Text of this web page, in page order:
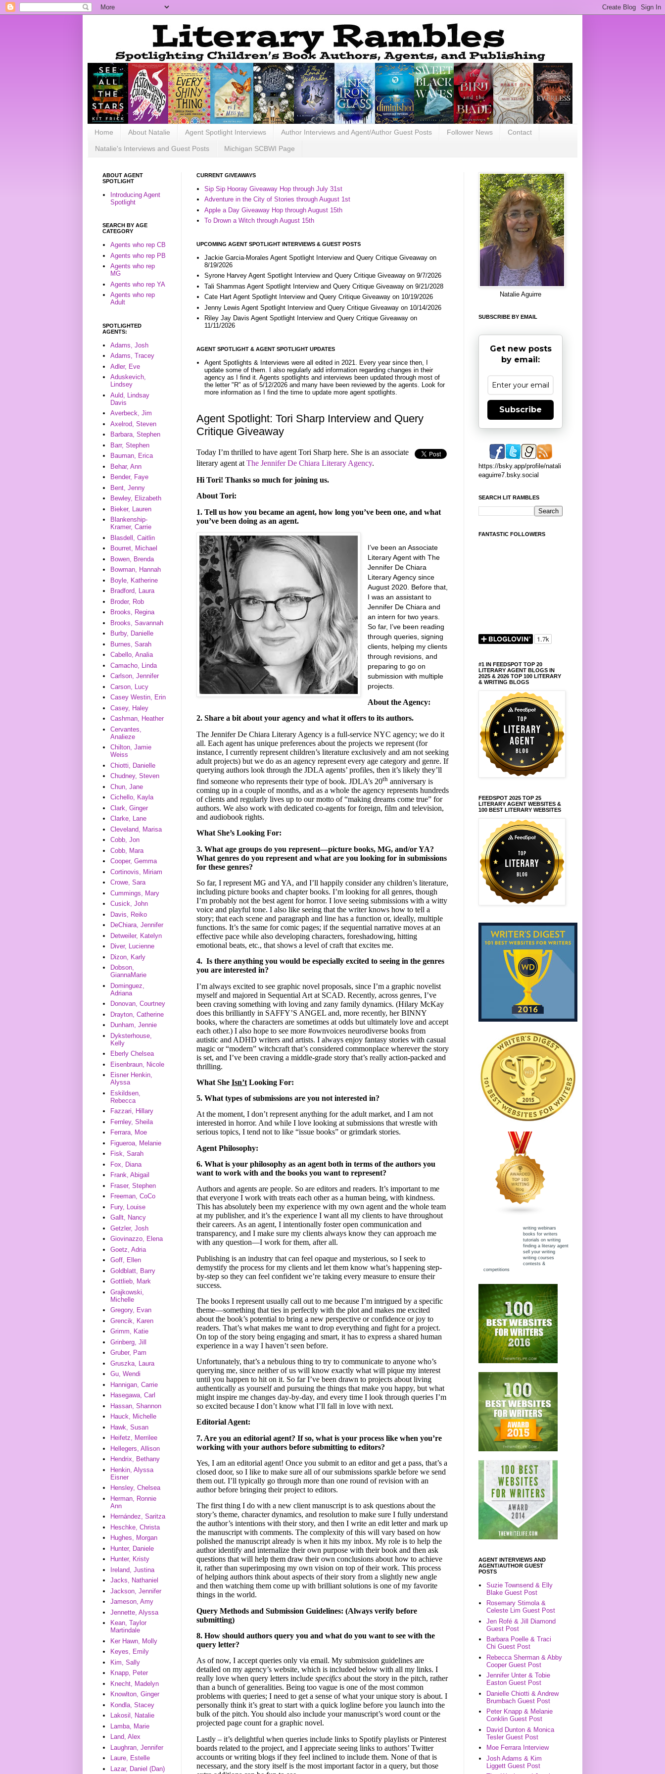
Home About Natalie Agent Spotlight Interviews Author Interviews and Agent/Author Guest Posts Follower News Contact
Natalie's Interviews and Guest Posts Michigan SCBWI Page
CURRENT GIVEAWAYS
Sip Sip Hooray Giveaway Hop through July 31st
Adventure in the City of Stories through August 1st
Apple a Day Giveaway Hop through August 15th
To Drown a Witch through August 15th
UPCOMING AGENT SPOTLIGHT INTERVIEWS & GUEST POSTS
Jackie Garcia-Morales Agent Spotlight Interview and Query Critique Giveaway on
8/19/2026
Syrone Harvey Agent Spotlight Interview and Query Critique Giveaway on 9/7/2026
Tali Shammas Agent Spotlight Interview and Query Critique Giveaway on 9/21/2028
Cate Hart Agent Spotlight Interview and Query Critique Giveaway on 10/19/2026
Jenny Lewis Agent Spotlight Interview and Query Critique Giveaway on 10/14/2026
Riley Jay Davis Agent Spotlight Interview and Query Critique Giveaway on
11/11/2026
AGENT SPOTLIGHT & AGENT SPOTLIGHT UPDATES
Agent Spotlights & Interviews were all edited in 2021. Every year since then, I
update some of them. I also regularly add information regarding changes in their
agency as I find it. Agents spotlights and interviews been updated through most of
the letter "R" as of 5/12/2026 and many have been reviewed by the agents. Look for
more information as I find the time to update more agent spotlights.
Agent Spotlight: Tori Sharp Interview and Query
Critique Giveaway
Today I’m thrilled to have agent Tori Sharp here. She is an associate
literary agent at The Jennifer De Chiara Literary Agency.
Hi­ Tori! Thanks so much for joining us.
About Tori:
1. Tell us how you became an agent, how long you’ve been one, and what
you’ve been doing as an agent.
I’ve been an Associate
Literary Agent with The
Jennifer De Chiara
Literary Agency since
August 2020. Before that,
I was an assistant to
Jennifer De Chiara and
an intern for two years.
So far, I’ve been reading
through queries, signing
clients, helping my clients
through revisions, and
preparing to go on
submission with multiple
projects.
About the Agency:
2. Share a bit about your agency and what it offers to its authors.
The Jennifer De Chiara Literary Agency is a full-service NYC agency; we do it
all. Each agent has unique preferences about the projects we represent (for
instance, I currently represent children’s literature exclusively and am not seeking
adult projects) but we do as an agency represent every age category and genre. If
querying authors look through the JDLA agents’ profiles, then it’s likely they’ll
find someone who represents their type of book. JDLA’s 20th anniversary is
coming up in a couple of months, and as a whole the agency represents hundreds
of clients and regularly lives up to our motto of “making dreams come true” for
authors. We also work with dedicated co-agents for foreign, film and television,
and audiobook rights.
What She’s Looking For:
3. What age groups do you represent—picture books, MG, and/or YA?
What genres do you represent and what are you looking for in submissions
for these genres?
So far, I represent MG and YA, and I’ll happily consider any children’s literature,
including picture books and chapter books. I’m looking for all genres, though
I’m probably not the best agent for horror. I love seeing submissions with a witty
voice and playful tone. I also like seeing that the writer knows how to tell a
story; that each scene and paragraph and line has a function or, ideally, multiple
functions. It’s the same for comic pages; if the sequential narrative moves at an
effective pace while also developing characters, foreshadowing, hitting
emotional beats, etc., that shows a level of craft that excites me.
4. Is there anything you would be especially excited to seeing in the genres
you are interested in?
I’m always excited to see graphic novel proposals, since I’m a graphic novelist
myself and majored in Sequential Art at SCAD. Recently, across genres, I’ve
been craving something with loving and zany family dynamics. (Hilary McKay
does this brilliantly in SAFFY’S ANGEL and, more recently, her BINNY
books, where the characters are sometimes at odds but ultimately love and accept
each other.) I also hope to see more #ownvoices neurodiverse books from
autistic and ADHD writers and artists. I always enjoy fantasy stories with casual
magic or “modern” witchcraft that’s considered commonplace wherever the story
is set, and I’ve been craving a middle-grade story that’s really action-packed and
thrilling.
What She Isn’t Looking For:
5. What types of submissions are you not interested in?
At the moment, I don’t represent anything for the adult market, and I am not
interested in horror. And while I love looking at submissions that wrestle with
serious topics, I tend not to like “issue books” or grimdark stories.
Agent Philosophy:
6. What is your philosophy as an agent both in terms of the authors you
want to work with and the books you want to represent?
Authors and agents are people. So are editors and readers. It’s important to me
that everyone I work with treats each other as a human being, with kindness.
This has absolutely been my experience with my own agent and the whole team
at my publisher, and it’s the experience I want all my clients to have throughout
their careers. As an agent, I intentionally foster open communication and
transparency, and I make sure my clients always know they can approach me
with any question—I work for them, after all.
Publishing is an industry that can feel opaque and mysterious, so I seek to
demystify the process for my clients and let them know what’s happening step-
by-step so they can feel confident we’re taking every measure to ensure their
success.
The books I represent usually call out to me because I’m intrigued by a specific
theme—something that ties in perfectly with the plot and makes me excited
about the book’s potential to bring a new perspective or confidence or joy to
readers. That’s what makes me want to drop everything and fight for a project.
On top of the story being engaging and smart, it has to express a shared human
experience in a way I haven’t seen before.
Unfortunately, that’s a nebulous thing to try to communicate to anyone who’s
querying me, since neither of us will know exactly what will pique my interest
until you happen to hit on it. So far I’ve been drawn to projects about living
authentically as yourself and pursuing the things that make you happy, but what
might inspire me changes day-by-day, and every time I look through queries I’m
so excited because I don’t know what I’ll fall in love with next.
Editorial Agent:
7. Are you an editorial agent? If so, what is your process like when you’re
working with your authors before submitting to editors?
Yes, I am an editorial agent! Once you submit to an editor and get a pass, that’s a
closed door, so I like to make sure all of our submissions sparkle before we send
them out. I’ll typically go through more than one round of revision with an
author before bringing their project to editors.
The first thing I do with a new client manuscript is to ask questions about the
story’s theme, character dynamics, and resolution to make sure I fully understand
the author’s intentions with their story, and then I write an edit letter and mark up
the manuscript with comments. The complexity of this will vary based on how
polished the manuscript already is when it hits my inbox. My role is to help the
author identify and internalize their own purpose with their book and then ask
questions that will help them draw their own conclusions about how to achieve
it, rather than superimposing my own vision on top of their work. This process
of helping authors think about aspects of their story from a slightly new angle
and then watching them come up with brilliant solutions is one of my favorite
things in the world.
Query Methods and Submission Guidelines: (Always verify before
submitting)
8. How should authors query you and what do you want to see with the
query letter?
As of now, I accept queries only via email. My submission guidelines are
detailed on my agency’s website, which is included below with all my links. I
really love when query letters include specifics about the story in the pitch, rather
than a bunch of generalities. Being too vague is one of the most common
problems with queries; I need to get a sense of what your unique story is about. I
personally think it’s great to start with a quick logline before you launch into the
bulk of the pitch. You should also include your manuscript’s word count or the
projected page count for a graphic novel.
Lastly – it’s delightful when queries include links to Spotify playlists or Pinterest
boards related to the project, and I appreciate seeing links to authors’ Twitter
accounts or writing blogs if they feel inclined to include them. None of that is
necessary, and the story itself is the most important factor in a query, but those
ABOUT AGENT
SPOTLIGHT
Introducing Agent
Spotlight
SEARCH BY AGE
CATEGORY
Agents who rep CB
Agents who rep PB
Agents who rep
MG
Agents who rep YA
Agents who rep
Adult
SPOTLIGHTED
AGENTS:
Adams, Josh
Adams, Tracey
Adler, Eve
Aduskevich,
Lindsey
Auld, Lindsay
Davis
Averbeck, Jim
Axelrod, Steven
Barbara, Stephen
Barr, Stephen
Bauman, Erica
Behar, Ann
Bender, Faye
Bent, Jenny
Bewley, Elizabeth
Bieker, Lauren
Blankenship-
Kramer, Carrie
Blasdell, Caitlin
Bourret, Michael
Bowen, Brenda
Bowman, Hannah
Boyle, Katherine
Bradford, Laura
Broder, Rob
Brooks, Regina
Brooks, Savannah
Burby, Danielle
Burnes, Sarah
Cabello, Analia
Camacho, Linda
Carlson, Jennifer
Carson, Lucy
Casey Westin, Erin
Casey, Haley
Cashman, Heather
Cervantes,
Analieze
Chilton, Jamie
Weiss
Chiotti, Danielle
Chudney, Steven
Chun, Jane
Cichello, Kayla
Clark, Ginger
Clarke, Lane
Cleveland, Marisa
Cobb, Jon
Cobb, Mara
Cooper, Gemma
Cortinovis, Miriam
Crowe, Sara
Cummings, Mary
Cusick, John
Davis, Reiko
DeChiara, Jennifer
Detweiler, Katelyn
Diver, Lucienne
Dizon, Karly
Dobson,
GiannaMarie
Dominguez,
Adriana
Donovan, Courtney
Drayton, Catherine
Dunham, Jennie
Dyksterhouse,
Kelly
Eberly Chelsea
Eisenbraun, Nicole
Eisner Henkin,
Alyssa
Eskildsen,
Rebecca
Fazzari, Hillary
Fernley, Sheila
Ferrara, Moe
Figueroa, Melanie
Fisk, Sarah
Fox, Diana
Frank, Abigail
Fraser, Stephen
Freeman, CoCo
Fury, Louise
Gallt, Nancy
Getzler, Josh
Giovinazzo, Elena
Goetz, Adria
Goff, Ellen
Goldblatt, Barry
Gottlieb, Mark
Grajkowski,
Michelle
Gregory, Evan
Grencik, Karen
Grimm, Katie
Grinberg, Jill
Gruber, Pam
Gruszka, Laura
Gu, Wendi
Hannigan, Carrie
Hasegawa, Carl
Hassan, Shannon
Hauck, Michelle
Hawk, Susan
Heifetz, Merrilee
Hellegers, Allison
Hendrix, Bethany
Henkin, Alyssa
Eisner
Hensley, Chelsea
Herman, Ronnie
Ann
Hernández, Saritza
Heschke, Christa
Hughes, Morgan
Hunter, Daniele
Hunter, Kristy
Ireland, Justina
Jacks, Nathaniel
Jackson, Jennifer
Jameson, Amy
Jennette, Alyssa
Kean, Taylor
Martindale
Ker Hawn, Molly
Keyes, Emily
Kim, Sally
Knapp, Peter
Knecht, Madelyn
Knowlton, Ginger
Kondla, Stacey
Lakosil, Natalie
Lamba, Marie
Land, Alex
Laughran, Jennifer
Laure, Estelle
Lazar, Daniel (Dan)
Natalie Aguirre
SUBSCRIBE BY EMAIL
Get new posts
by email:
Subscribe
https://bsky.app/profile/natali
eaguirre7.bsky.social
SEARCH LIT RAMBLES
FANTASTIC FOLLOWERS
#1 IN FEEDSPOT TOP 20
LITERARY AGENT BLOGS IN
2025 & 2026 TOP 100 LITERARY
& WRITING BLOGS
FEEDSPOT 2025 TOP 25
LITERARY AGENT WEBSITES &
100 BEST LITERARY WEBSITES
writing webinars
books for writers
tutorials on writing
finding a literary agent
sell your writing
writing courses
contests &
competitions
AGENT INTERVIEWS AND
AGENT/AUTHOR GUEST
POSTS
Suzie Townsend & Elly
Blake Guest Post
Rosemary Stimola &
Celeste Lim Guest Post
Jen Rofé & Jill Diamond
Guest Post
Barbara Poelle & Traci
Chi Guest Post
Rebecca Sherman & Abby
Cooper Guest Post
Jennifer Unter & Tobie
Easton Guest Post
Danielle Chiotti & Andrew
Brumbach Guest Post
Peter Knapp & Melanie
Conklin Guest Post
David Dunton & Monica
Tesler Guest Post
Moe Ferrara Interview
Josh Adams & Kim
Liggett Guest Post